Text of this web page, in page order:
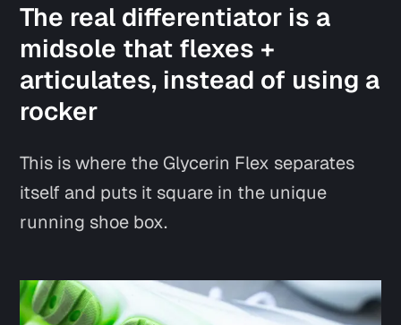
The real differentiator is a
midsole that flexes +
articulates, instead of using a
rocker
This is where the Glycerin Flex separates
itself and puts it square in the unique
running shoe box.